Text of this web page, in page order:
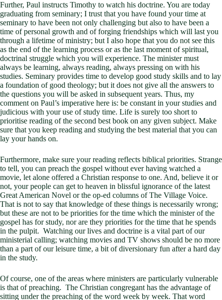
Further, Paul instructs Timothy to watch his doctrine. You are today
graduating from seminary; I trust that you have found your time at
seminary to have been not only challenging but also to have been a
time of personal growth and of forging friendships which will last you
through a lifetime of ministry; but I also hope that you do not see this
as the end of the learning process or as the last moment of spiritual,
doctrinal struggle which you will experience. The minister must
always be learning, always reading, always pressing on with his
studies. Seminary provides time to develop good study skills and to lay
a foundation of good theology; but it does not give all the answers to
the questions you will be asked in subsequent years. Thus, my
comment on Paul’s imperative here is: be constant in your studies and
judicious with your use of study time. Life is surely too short to
prioritise reading of the second best book on any given subject. Make
sure that you keep reading and studying the best material that you can
lay your hands on.
Furthermore, make sure your reading reflects biblical priorities. Strange
to tell, you can preach the gospel without ever having watched a
movie, let alone offered a Christian response to one. And, believe it or
not, your people can get to heaven in blissful ignorance of the latest
Great American Novel or the op-ed columns of The Village Voice.
That is not to say that knowledge of these things is necessarily wrong;
but these are not to be priorities for the time which the minister of the
gospel has for study, nor are they priorities for the time that he spends
in the pulpit. Watching our lives and doctrine is a vital part of our
ministerial calling; watching movies and TV shows should be no more
than a part of our leisure time, a bit of diversionary fun after a hard day
in the study.
Of course, one of the areas where ministers are particularly vulnerable
is that of preaching. The Christian congregant has the advantage of
sitting under the preaching of the word week by week. That word